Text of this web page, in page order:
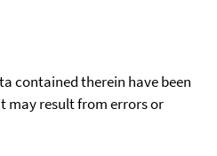
contained therein have been
may result from errors or